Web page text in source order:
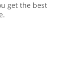
get the best